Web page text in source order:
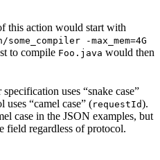
this action would start with
-max_mem=4G
to compile Foo.java would then
uses “snake case”
uses “camel case” (requestId).
case in the JSON examples, but
field regardless of protocol.